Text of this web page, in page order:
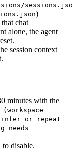
)
that chat
alone, the agent
session context
minutes with the
or repeat
needs
to disable.